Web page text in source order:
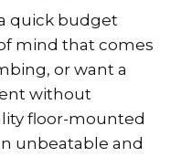
quick budget
mind that comes
or want a
without
floor-mounted
unbeatable and